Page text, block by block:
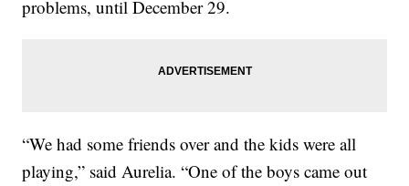
problems, until December 29.
“We had some friends over and the kids were all
playing,” said Aurelia. “One of the boys came out